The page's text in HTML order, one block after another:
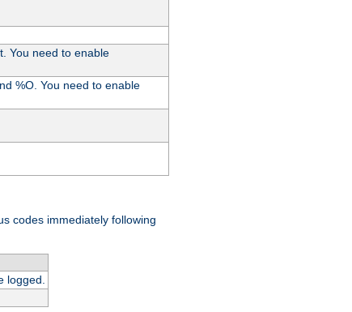
You need to enable
%O. You need to enable
codes immediately following
logged.